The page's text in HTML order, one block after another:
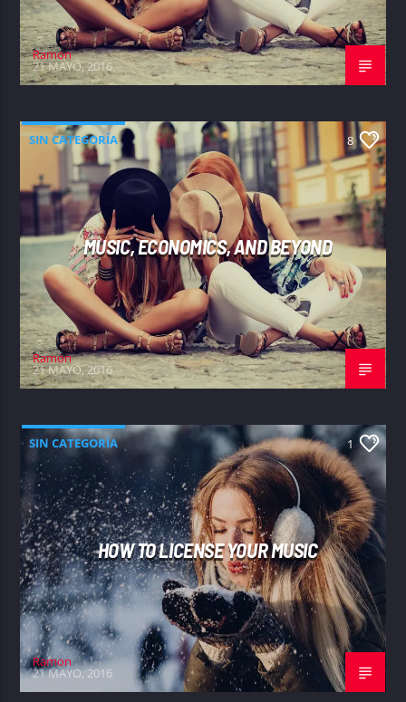
Ramon
21 MAYO, 2016
SIN CATEGORÍA 8
MUSIC, ECONOMICS, AND BEYOND
Ramon
21 MAYO, 2016
SIN CATEGORÍA 1
HOW TO LICENSE YOUR MUSIC
Ramon
21 MAYO, 2016